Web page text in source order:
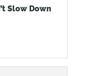
Slow Down